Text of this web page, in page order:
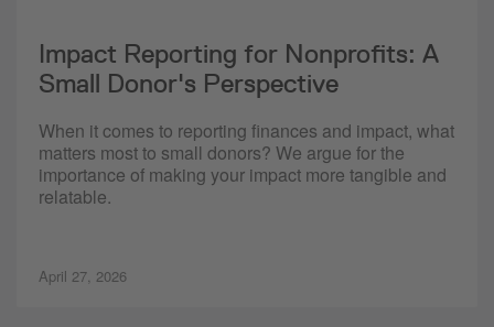
Impact Reporting for Nonprofits: A
Small Donor's Perspective
When it comes to reporting finances and impact, what
matters most to small donors? We argue for the
importance of making your impact more tangible and
relatable.
April 27, 2026